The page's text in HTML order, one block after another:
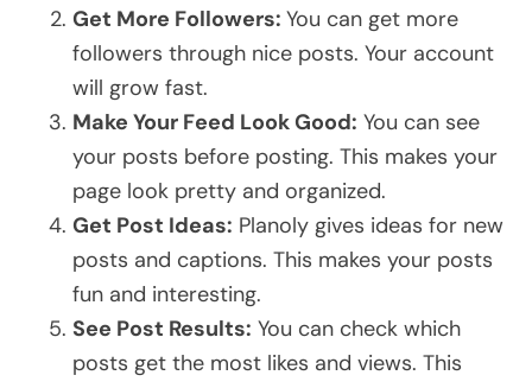
Get More Followers: You can get more
followers through nice posts. Your account
will grow fast.
Make Your Feed Look Good: You can see
your posts before posting. This makes your
page look pretty and organized.
Get Post Ideas: Planoly gives ideas for new
posts and captions. This makes your posts
fun and interesting.
See Post Results: You can check which
posts get the most likes and views. This